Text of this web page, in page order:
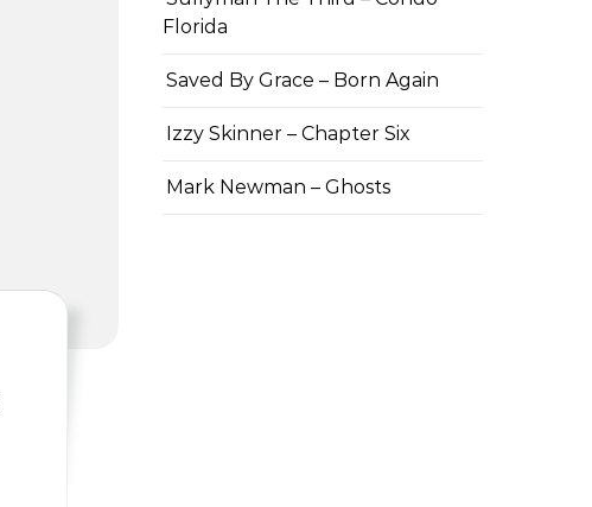
Florida
Saved By Grace – Born Again
Izzy Skinner – Chapter Six
Mark Newman – Ghosts